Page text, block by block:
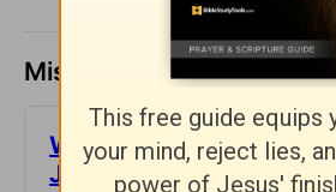
Missed a day? Catch up
​What is Truth? -
June 30, 2023